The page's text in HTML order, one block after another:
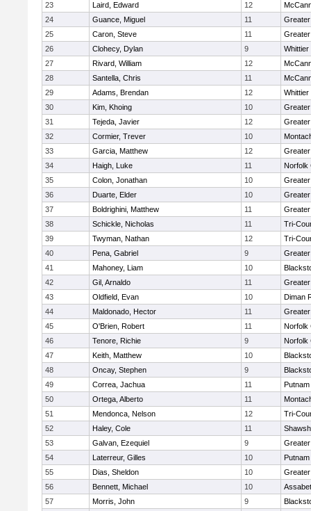
23
Laird, Edward 12
24
Guance, Miguel 11
25
Caron, Steve 11
26
Clohecy, Dylan 9
Whittier
27
Rivard, William 12
28
Santella, Chris 11
29
Adams, Brendan 12
Whittier
30
Kim, Khoing 10
31
Tejeda, Javier 12
32
Cormier, Trever 10
33
Garcia, Matthew 12
34
Haigh, Luke 11
Norfolk
35
Colon, Jonathan 10
36
Duarte, Elder 10
37
Boldrighini, Matthew 11
38
Schickle, Nicholas 11
Tri-
39
Twyman, Nathan 12
Tri-
40
Pena, Gabriel 9
41
Mahoney, Liam 10
42
Gil, Arnaldo 11
43
Oldfield, Evan 10
Diman
44
Maldonado, Hector 11
45
O'Brien, Robert 11
Norfolk
46
Tenore, Richie 9
Norfolk
47
Keith, Matthew 10
48
Oncay, Stephen 9
49
Correa, Jachua 11
50
Ortega, Alberto 11
51
Mendonca, Nelson 12
Tri-
52
Haley, Cole 11
53
Galvan, Ezequiel 9
54
Laterreur, Gilles 10
55
Dias, Sheldon 10
56
Bennett, Michael 10
57
Morris, John 9